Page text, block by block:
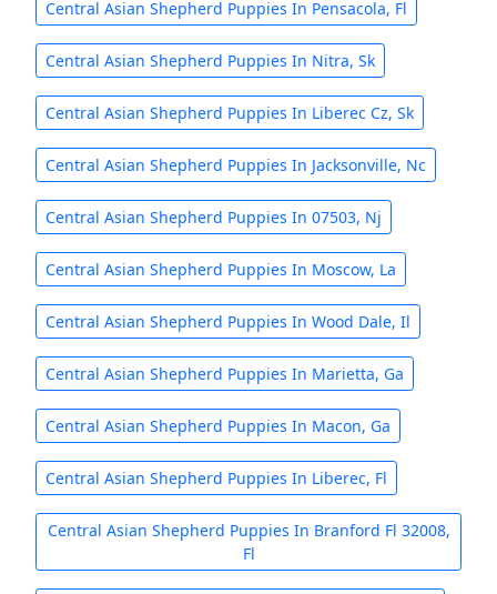
Central Asian Shepherd Puppies In Pensacola, Fl
Central Asian Shepherd Puppies In Nitra, Sk
Central Asian Shepherd Puppies In Liberec Cz, Sk
Central Asian Shepherd Puppies In Jacksonville, Nc
Central Asian Shepherd Puppies In 07503, Nj
Central Asian Shepherd Puppies In Moscow, La
Central Asian Shepherd Puppies In Wood Dale, Il
Central Asian Shepherd Puppies In Marietta, Ga
Central Asian Shepherd Puppies In Macon, Ga
Central Asian Shepherd Puppies In Liberec, Fl
Central Asian Shepherd Puppies In Branford Fl 32008,
Fl